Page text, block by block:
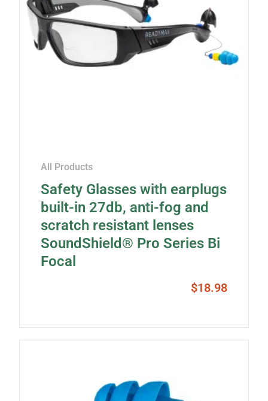
All Products
Safety Glasses with earplugs
built-in 27db, anti-fog and
scratch resistant lenses
SoundShield® Pro Series Bi
Focal
$18.98